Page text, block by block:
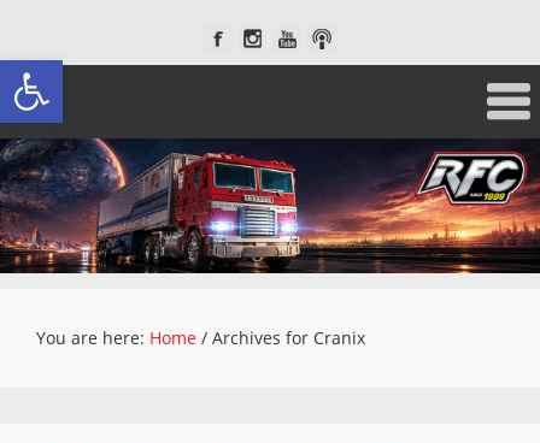
Open toolbar
You are here: Home / Archives for Cranix